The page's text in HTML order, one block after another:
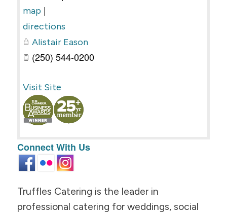
map |
directions
Alistair Eason
(250) 544-0200
Visit Site
Connect With Us
Truffles Catering is the leader in
professional catering for weddings, social